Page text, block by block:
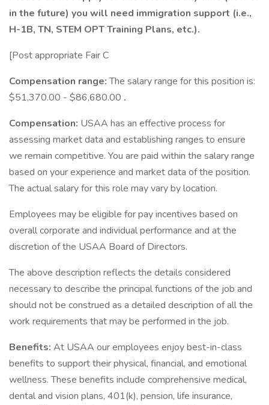
in the future) you will need immigration support (i.e.,
H-1B, TN, STEM OPT Training Plans, etc.).
[Post appropriate Fair C
Compensation range:The salary range for this position is:
$51,370.00 - $86,680.00 .
Compensation: USAA has an effective process for
assessing market data and establishing ranges to ensure
we remain competitive. You are paid within the salary range
based on your experience and market data of the position.
The actual salary for this role may vary by location.
Employees may be eligible for pay incentives based on
overall corporate and individual performance and at the
discretion of the USAA Board of Directors.
The above description reflects the details considered
necessary to describe the principal functions of the job and
should not be construed as a detailed description of all the
work requirements that may be performed in the job.
Benefits: At USAA our employees enjoy best-in-class
benefits to support their physical, financial, and emotional
wellness. These benefits include comprehensive medical,
dental and vision plans, 401(k), pension, life insurance,